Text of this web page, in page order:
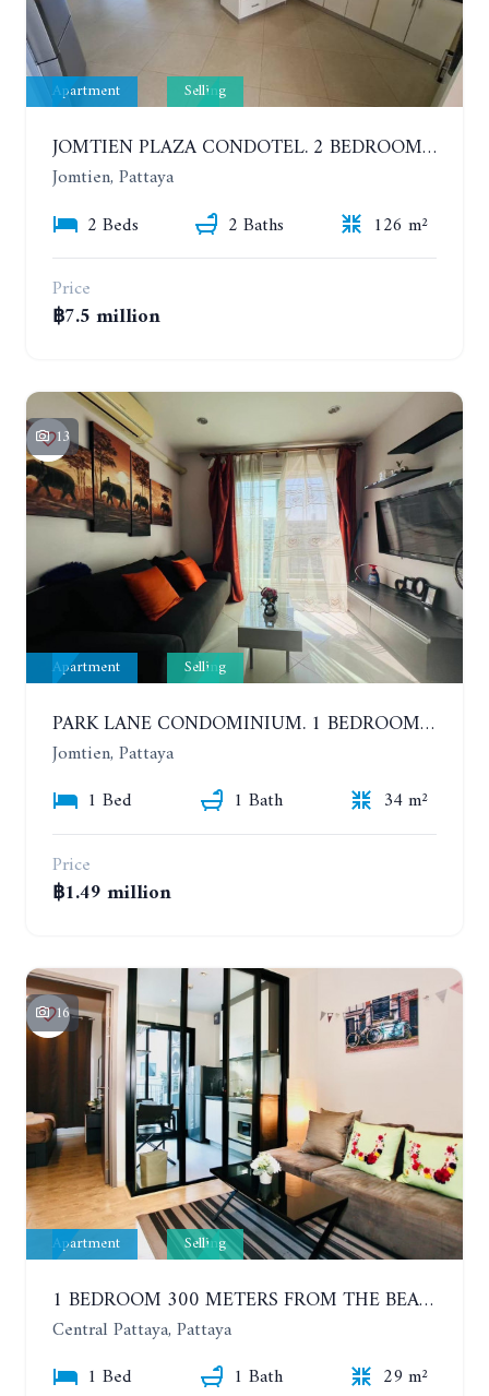
Apartment Selling
JOMTIEN PLAZA CONDOTEL. 2 BEDROOMS APARTMENT NEAR THE BEACH. 17TH FLOOR
Jomtien, Pattaya
2 Beds
2 Baths
126 m²
Price
฿7.5 million
13
Apartment Selling
PARK LANE CONDOMINIUM. 1 BEDROOM APARTMENT IN A RESIDENTIAL COMPLEX ON JOMTIEN. 7TH FLOOR
Jomtien, Pattaya
1 Bed
1 Bath
34 m²
Price
฿1.49 million
16
Apartment Selling
1 BEDROOM 300 METERS FROM THE BEACH ON THE 2TH FLOOR. THE BASE CENTRAL PATTAYA
Central Pattaya, Pattaya
1 Bed
1 Bath
29 m²